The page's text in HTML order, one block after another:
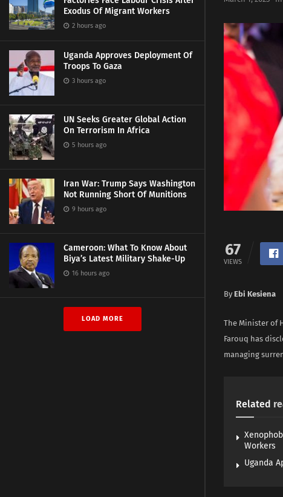
Exodus Of Migrant Workers
2 hours ago
Uganda Approves Deployment Of
Troops To Gaza
3 hours ago
UN Seeks Greater Global Action
On Terrorism In Africa
5 hours ago
Iran War: Trump Says Washington
Not Running Short Of Munitions
9 hours ago
Cameroon: What To Know About
Biya’s Latest Military Shake-Up
16 hours ago
LOAD MORE
67
VIEWS
By Ebi Kesiena
The Minister of
Farouq has
managing
Related
Workers
Uganda